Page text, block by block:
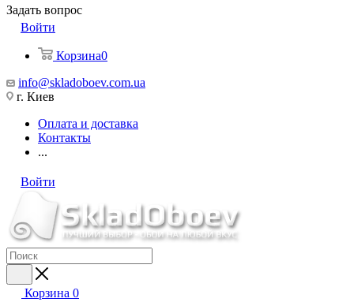
Задать вопрос
Войти
Корзина0
info@skladoboev.com.ua
г. Киев
Оплата и доставка
Контакты
...
Войти
Корзина 0